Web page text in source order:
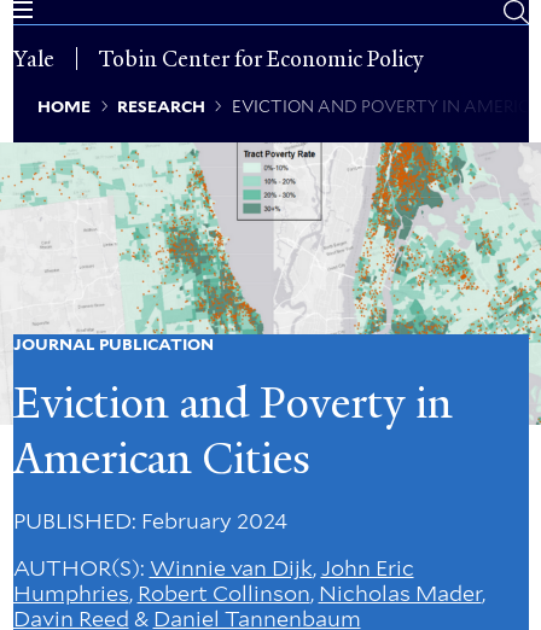
Skip
main
Yale Tobin Center for Economic Policy
Breadcrumb
HOME RESEARCH EVICTION AND POVERTY IN
JOURNAL PUBLICATION
Eviction and Poverty in
American Cities
PUBLISHED: February 2024
AUTHOR(S): Winnie van Dijk,John Eric
Humphries, Robert Collinson, Nicholas Mader,
Davin Reed & Daniel Tannenbaum